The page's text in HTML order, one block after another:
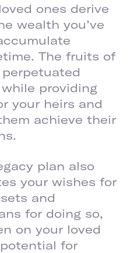
ones derive
wealth you’ve
The fruits of
providing
your heirs and
achieve their
plan also
your wishes for
and
for doing so,
on your loved
for